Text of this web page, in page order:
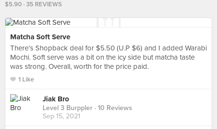
$5.90 · 35 REVIEWS
Matcha Soft Serve
There’s Shopback deal for $5.50 (U.P $6) and I added Warabi
Mochi. Soft serve was a bit on the icy side but matcha taste
was strong. Overall, worth for the price paid.
1 Like
Jiak Bro
Level 3 Burppler · 10 Reviews
Sep 15, 2021